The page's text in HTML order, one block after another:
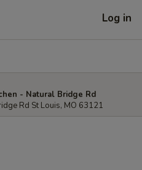
Log in
- Natural Bridge Rd
Rd St Louis, MO 63121